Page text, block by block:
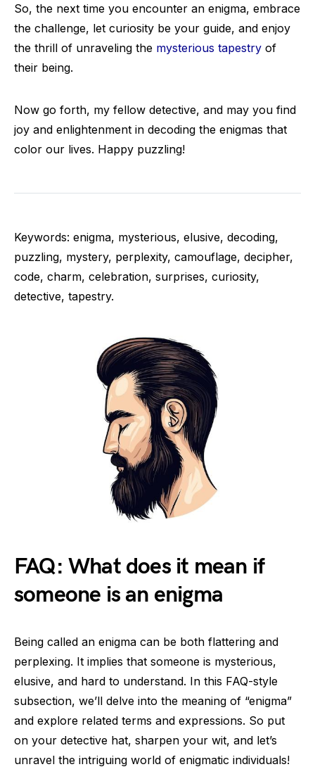
So, the next time you encounter an enigma, embrace
the challenge, let curiosity be your guide, and enjoy
the thrill of unraveling the mysterious tapestry of
their being.
Now go forth, my fellow detective, and may you find
joy and enlightenment in decoding the enigmas that
color our lives. Happy puzzling!
Keywords: enigma, mysterious, elusive, decoding,
puzzling, mystery, perplexity, camouflage, decipher,
code, charm, celebration, surprises, curiosity,
detective, tapestry.
FAQ: What does it mean if
someone is an enigma
Being called an enigma can be both flattering and
perplexing. It implies that someone is mysterious,
elusive, and hard to understand. In this FAQ-style
subsection, we’ll delve into the meaning of “enigma”
and explore related terms and expressions. So put
on your detective hat, sharpen your wit, and let’s
unravel the intriguing world of enigmatic individuals!